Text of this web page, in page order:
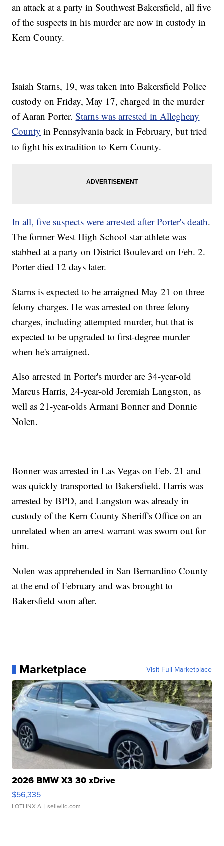
an attack at a party in Southwest Bakersfield, all five
of the suspects in his murder are now in custody in
Kern County.
Isaiah Starns, 19, was taken into Bakersfield Police
custody on Friday, May 17, charged in the murder
of Aaran Porter.Starns was arrested in Allegheny
County in Pennsylvania back in February, but tried
to fight his extradition to Kern County.
In all, five suspects were arrested after Porter's death.
The former West High School star athlete was
stabbed at a party on District Boulevard on Feb. 2.
Porter died 12 days later.
Starns is expected to be arraigned May 21 on three
felony charges. He was arrested on three felony
charges, including attempted murder, but that is
expected to be upgraded to first-degree murder
when he's arraigned.
Also arrested in Porter's murder are 34-year-old
Marcus Harris, 24-year-old Jeremiah Langston, as
well as 21-year-olds Armani Bonner and Donnie
Nolen.
Bonner was arrested in Las Vegas on Feb. 21 and
was quickly transported to Bakersfield. Harris was
arrested by BPD, and Langston was already in
custody of the Kern County Sheriff's Office on an
unrelated when an arrest warrant was sworn out for
him.
Nolen was apprehended in San Bernardino County
at the end of February and was brought to
Bakersfield soon after.
Marketplace Visit Full Marketplace
2026 BMW X3 30 xDrive
$56,335
LOTLINX A. | sellwild.com